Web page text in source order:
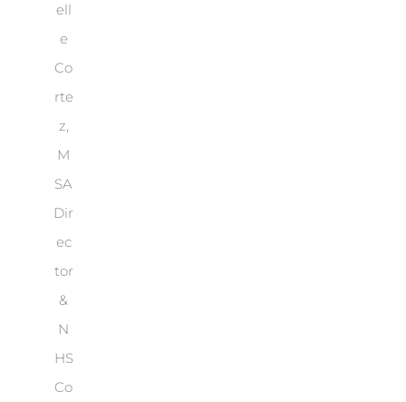
ell
e
Co
rte
z,
M
SA
Dir
ec
tor
&
N
HS
Co